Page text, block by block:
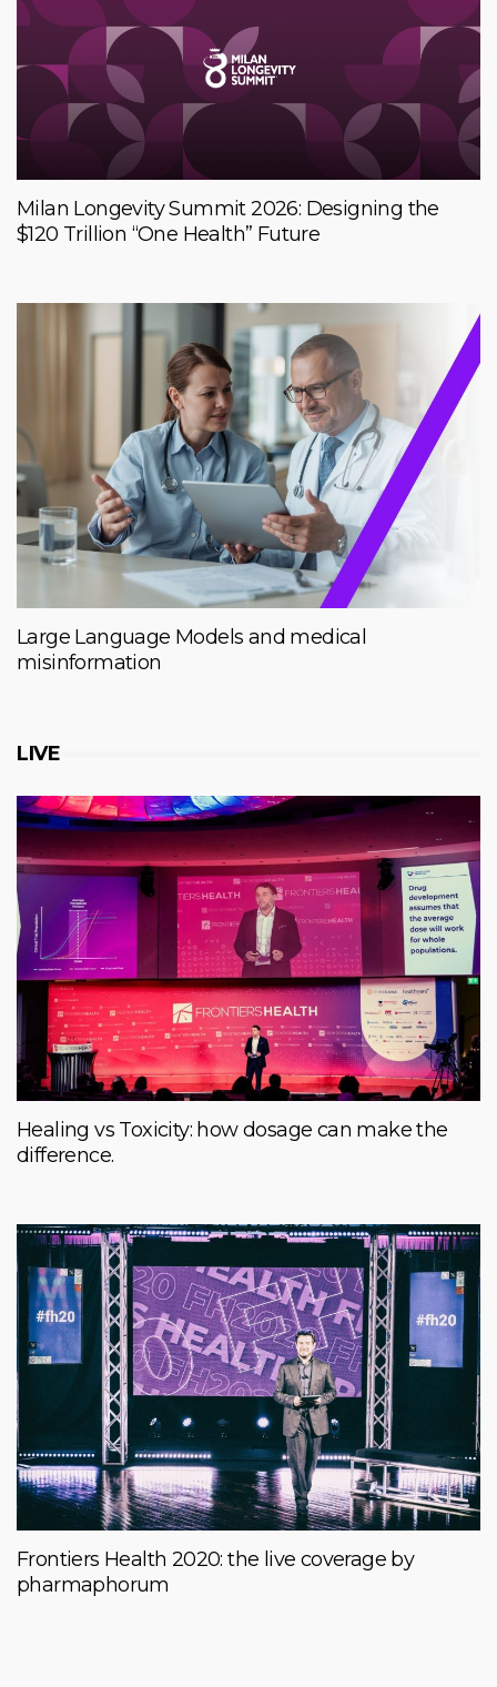
Milan Longevity Summit 2026: Designing the
$120 Trillion “One Health” Future
Large Language Models and medical
misinformation
LIVE
Healing vs Toxicity: how dosage can make the
difference.
Frontiers Health 2020: the live coverage by
pharmaphorum